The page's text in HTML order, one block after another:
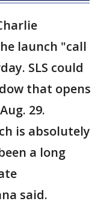
launch "call
SLS could
that opens
29.
is absolutely
a long
said.